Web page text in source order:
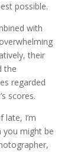
possible.
with
their
the
regarded
scores.
I’m
you might be